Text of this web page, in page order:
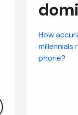
How
millennials
phone?